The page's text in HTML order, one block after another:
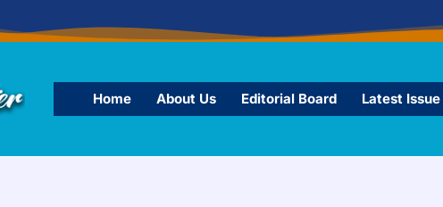
Home About Us Editorial Board Latest Issue